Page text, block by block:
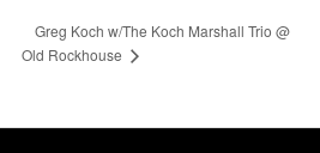
Greg Koch w/The Koch Marshall Trio @
Old Rockhouse